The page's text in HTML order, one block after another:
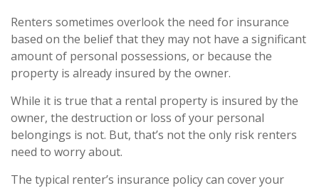
Renters sometimes overlook the need for insurance
based on the belief that they may not have a significant
amount of personal possessions, or because the
property is already insured by the owner.
While it is true that a rental property is insured by the
owner, the destruction or loss of your personal
belongings is not. But, that’s not the only risk renters
need to worry about.
The typical renter’s insurance policy can cover your